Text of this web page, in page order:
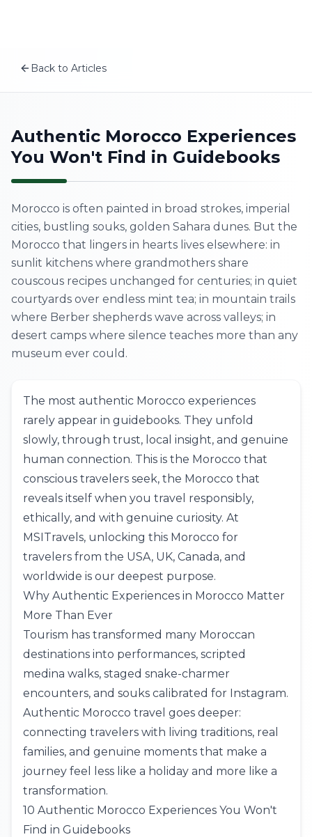
Home
About Us
Morocco Tours
Experiences
Contact
17 Days North to South Morocco Cultural Tour –
8-Day Imperial Cities & Sahara Desert Morocco Tour –
Best Time to Visit Morocco: Complete Seasonal Guide
Why Travel to Morocco? The Ultimate Morocco Travel
Back to Articles
Authentic Morocco Experiences
You Won't Find in Guidebooks
Morocco is often painted in broad strokes, imperial
cities, bustling souks, golden Sahara dunes. But the
Morocco that lingers in hearts lives elsewhere: in
sunlit kitchens where grandmothers share
couscous recipes unchanged for centuries; in quiet
courtyards over endless mint tea; in mountain trails
where Berber shepherds wave across valleys; in
desert camps where silence teaches more than any
museum ever could.
The most authentic Morocco experiences
rarely appear in guidebooks. They unfold
slowly, through trust, local insight, and genuine
human connection. This is the Morocco that
conscious travelers seek, the Morocco that
reveals itself when you travel responsibly,
ethically, and with genuine curiosity. At
MSITravels, unlocking this Morocco for
travelers from the USA, UK, Canada, and
worldwide is our deepest purpose.
Why Authentic Experiences in Morocco Matter
More Than Ever
Tourism has transformed many Moroccan
destinations into performances, scripted
medina walks, staged snake-charmer
encounters, and souks calibrated for Instagram.
Authentic Morocco travel goes deeper:
connecting travelers with living traditions, real
families, and genuine moments that make a
journey feel less like a holiday and more like a
transformation.
10 Authentic Morocco Experiences You Won't
Find in Guidebooks